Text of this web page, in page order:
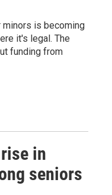
minors is becoming
it's legal. The
funding from
in
seniors